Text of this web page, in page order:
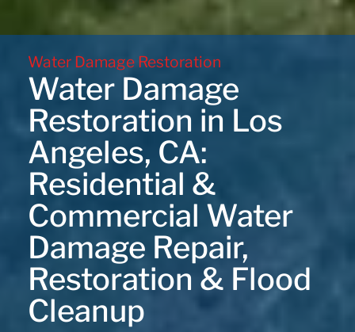
Water Damage Restoration
Water Damage
Restoration in Los
Angeles, CA:
Residential &
Commercial Water
Damage Repair,
Restoration & Flood
Cleanup